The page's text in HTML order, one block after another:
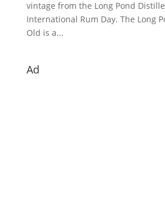
vintage from the Long Pond
International Rum Day. The Long
Old is a...
Ad